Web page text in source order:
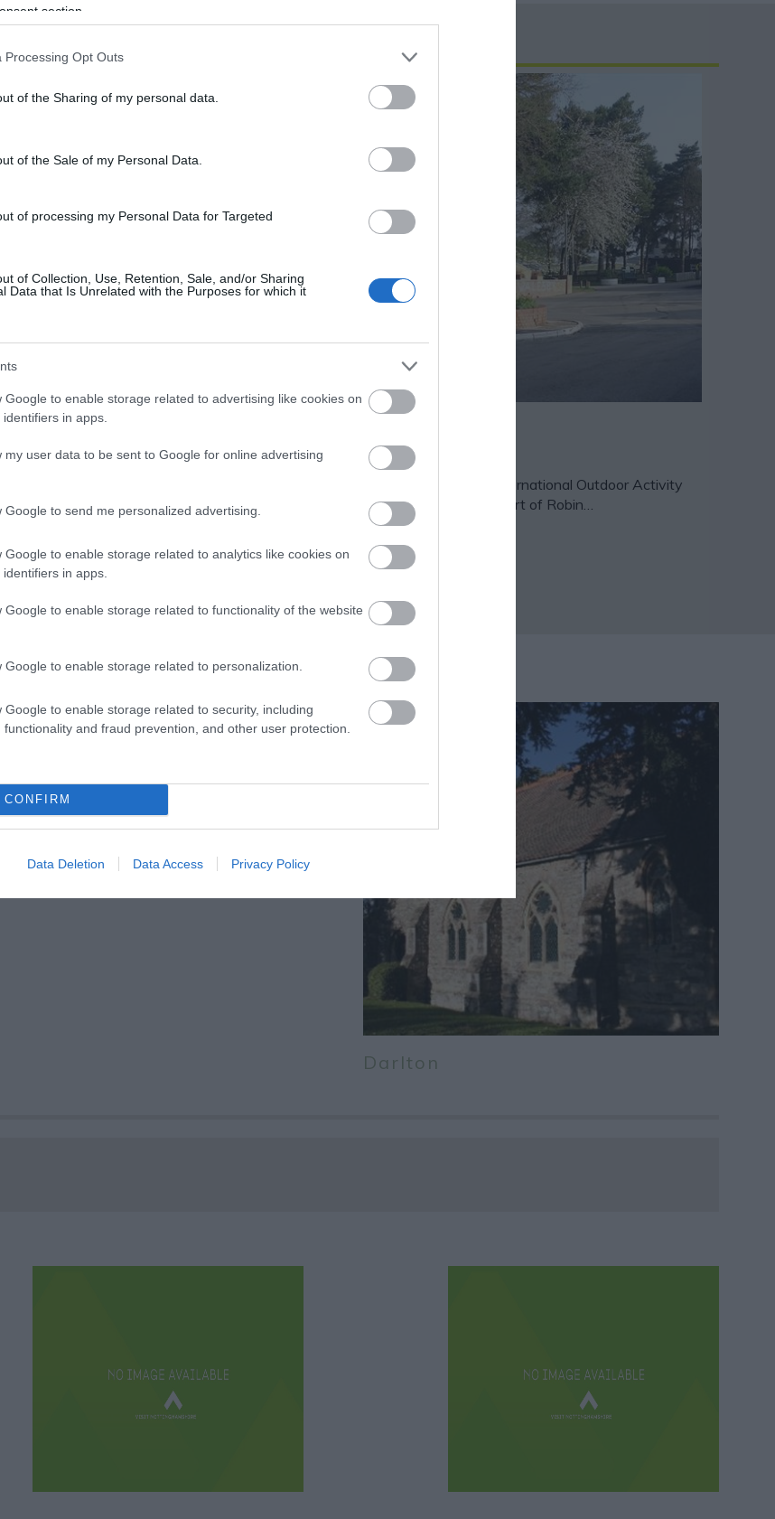
section.
Processing Opt Outs
of the Sharing of my personal data.
of the Sale of my Personal Data.
of processing my Personal Data for Targeted
of Collection, Use, Retention, Sale, and/or Sharing
Data that Is Unrelated with the Purposes for which it
Google to enable storage related to advertising like cookies on
in apps.
my user data to be sent to Google for online advertising
Google to send me personalized advertising.
Google to enable storage related to analytics like cookies on
in apps.
Google to enable storage related to functionality of the website
Google to enable storage related to personalization.
Google to enable storage related to security, including
and fraud prevention, and other user protection.
CONFIRM
Data Deletion Data Access Privacy Policy
National Holocaust Museum
It is a vibrant memorial, a…
miles away
Walesby Forest is an International Outdoor Activity
Centre located in the heart of Robin…
4.27 miles away
Darlton